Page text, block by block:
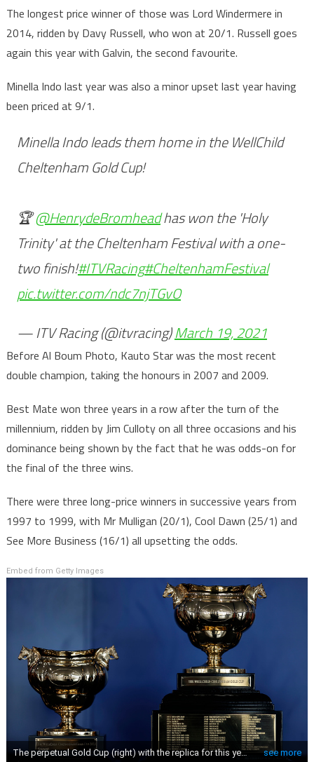
The longest price winner of those was Lord Windermere in
2014, ridden by Davy Russell, who won at 20/1. Russell goes
again this year with Galvin, the second favourite.
Minella Indo last year was also a minor upset last year having
been priced at 9/1.
Minella Indo leads them home in the WellChild
Cheltenham Gold Cup!
🏆@HenrydeBromheadhas won the 'Holy
Trinity' at the Cheltenham Festival with a one-
two finish!#ITVRacing#CheltenhamFestival
pic.twitter.com/ndc7njTGvO
— ITV Racing (@itvracing)March 19, 2021
Before Al Boum Photo, Kauto Star was the most recent
double champion, taking the honours in 2007 and 2009.
Best Mate won three years in a row after the turn of the
millennium, ridden by Jim Culloty on all three occasions and his
dominance being shown by the fact that he was odds-on for
the final of the three wins.
There were three long-price winners in successive years from
1997 to 1999, with Mr Mulligan (20/1), Cool Dawn (25/1) and
See More Business (16/1) all upsetting the odds.
Embed from Getty Images